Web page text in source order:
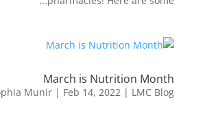
March is Nutrition Month
Munir | Feb 14, 2022 | LMC Blog